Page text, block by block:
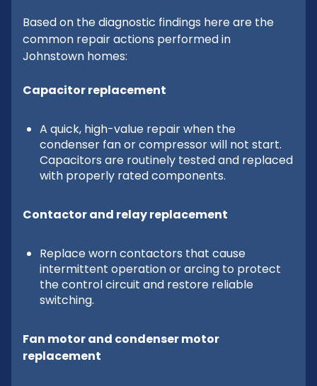
Based on the diagnostic findings here are the
common repair actions performed in
Johnstown homes:
Capacitor replacement
A quick, high-value repair when the
condenser fan or compressor will not start.
Capacitors are routinely tested and replaced
with properly rated components.
Contactor and relay replacement
Replace worn contactors that cause
intermittent operation or arcing to protect
the control circuit and restore reliable
switching.
Fan motor and condenser motor
replacement